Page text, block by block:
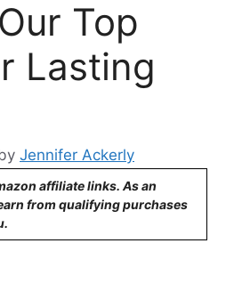
Top
Lasting
Jennifer Ackerly
affiliate links. As an
from qualifying purchases